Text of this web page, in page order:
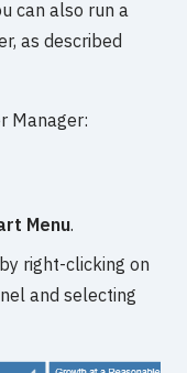
can also run a
as described
Manager:
Menu.
right-clicking on
and selecting